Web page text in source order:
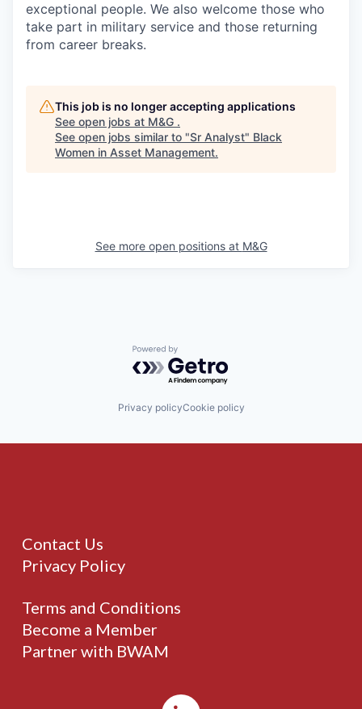
exceptional people. We also welcome those who
take part in military service and those returning
from career breaks.
This job is no longer accepting applications
See open jobs at M&G .
See open jobs similar to "Sr Analyst" Black
Women in Asset Management.
See more open positions at M&G
Powered by Getro.com
Privacy policyCookie policy
Contact Us
Privacy Policy
Terms and Conditions
Become a Member
Partner with BWAM